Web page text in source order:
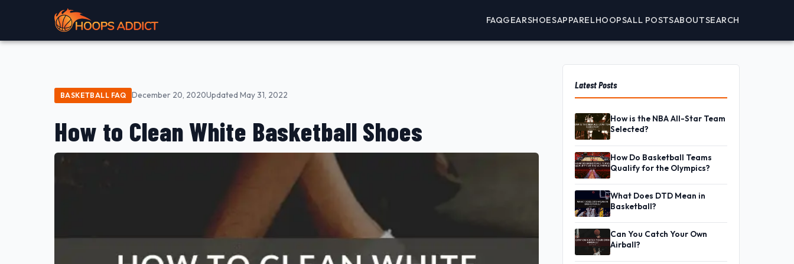
FAQGEARSHOESAPPARELHOOPSALL POSTSABOUTSEARCH
BASKETBALL FAQ December 20, 2020Updated May 31, 2022
How to Clean White Basketball Shoes
Latest Posts
How is the NBA All-Star Team
Selected?
How Do Basketball Teams
Qualify for the Olympics?
What Does DTD Mean in
Basketball?
Can You Catch Your Own
Airball?